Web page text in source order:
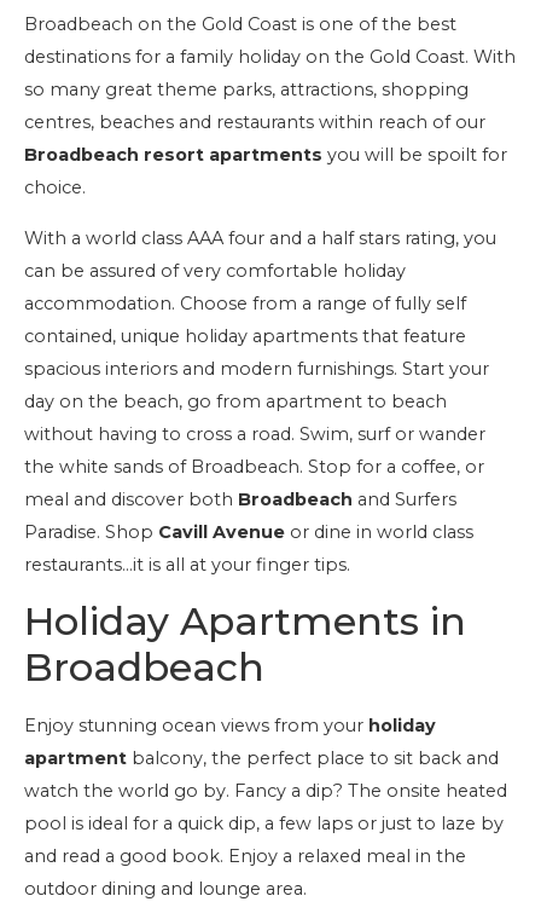
Broadbeach on the Gold Coast is one of the best
destinations for a family holiday on the Gold Coast. With
so many great theme parks, attractions, shopping
centres, beaches and restaurants within reach of our
Broadbeach resort apartments you will be spoilt for
choice.
With a world class AAA four and a half stars rating, you
can be assured of very comfortable holiday
accommodation. Choose from a range of fully self
contained, unique holiday apartments that feature
spacious interiors and modern furnishings. Start your
day on the beach, go from apartment to beach
without having to cross a road. Swim, surf or wander
the white sands of Broadbeach. Stop for a coffee, or
meal and discover both Broadbeach and Surfers
Paradise. Shop Cavill Avenue or dine in world class
restaurants…it is all at your finger tips.
Holiday Apartments in
Broadbeach
Enjoy stunning ocean views from your holiday
apartment balcony, the perfect place to sit back and
watch the world go by. Fancy a dip? The onsite heated
pool is ideal for a quick dip, a few laps or just to laze by
and read a good book. Enjoy a relaxed meal in the
outdoor dining and lounge area.